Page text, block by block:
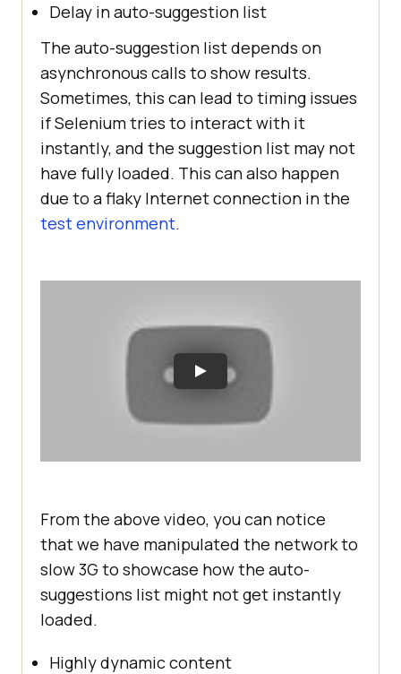
Delay in auto-suggestion list
The auto-suggestion list depends on
asynchronous calls to show results.
Sometimes, this can lead to timing issues
if Selenium tries to interact with it
instantly, and the suggestion list may not
have fully loaded. This can also happen
due to a flaky Internet connection in the
test environment.
From the above video, you can notice
that we have manipulated the network to
slow 3G to showcase how the auto-
suggestions list might not get instantly
loaded.
Highly dynamic content